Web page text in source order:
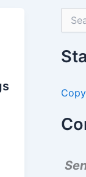
e
r
f
r
: